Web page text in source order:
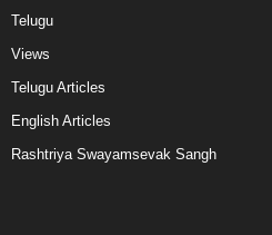
Telugu
Views
Telugu Articles
English Articles
Rashtriya Swayamsevak Sangh